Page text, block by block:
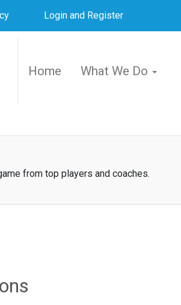
Login and Register
Home What We Do
from top players and coaches.